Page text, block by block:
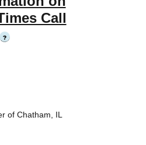
Call
?
of Chatham, IL